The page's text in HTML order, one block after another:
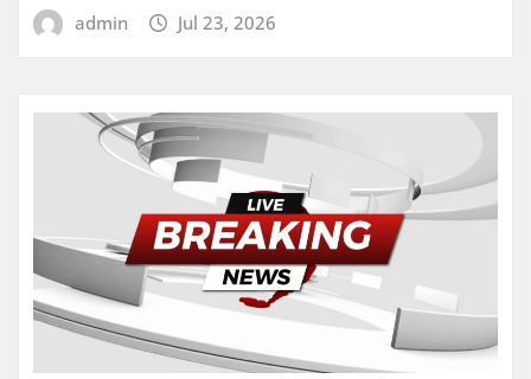
admin Jul 23, 2026